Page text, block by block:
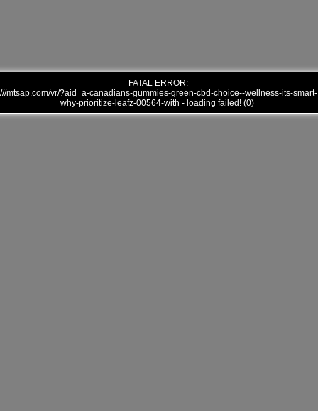
FATAL ERROR:
///mtsap.com/vr/?aid=a-canadians-gummies-green-cbd-choice--wellness-its-smart-
why-prioritize-leafz-00564-with - loading failed! (0)